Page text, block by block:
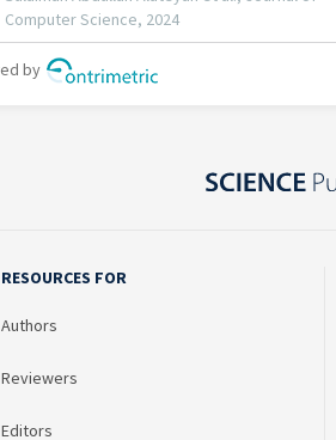
RESOURCES FOR
Authors
Reviewers
Editors